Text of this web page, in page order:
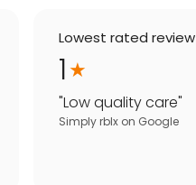
Lowest rated review
1
"Low quality care"
Simply rblx on Google